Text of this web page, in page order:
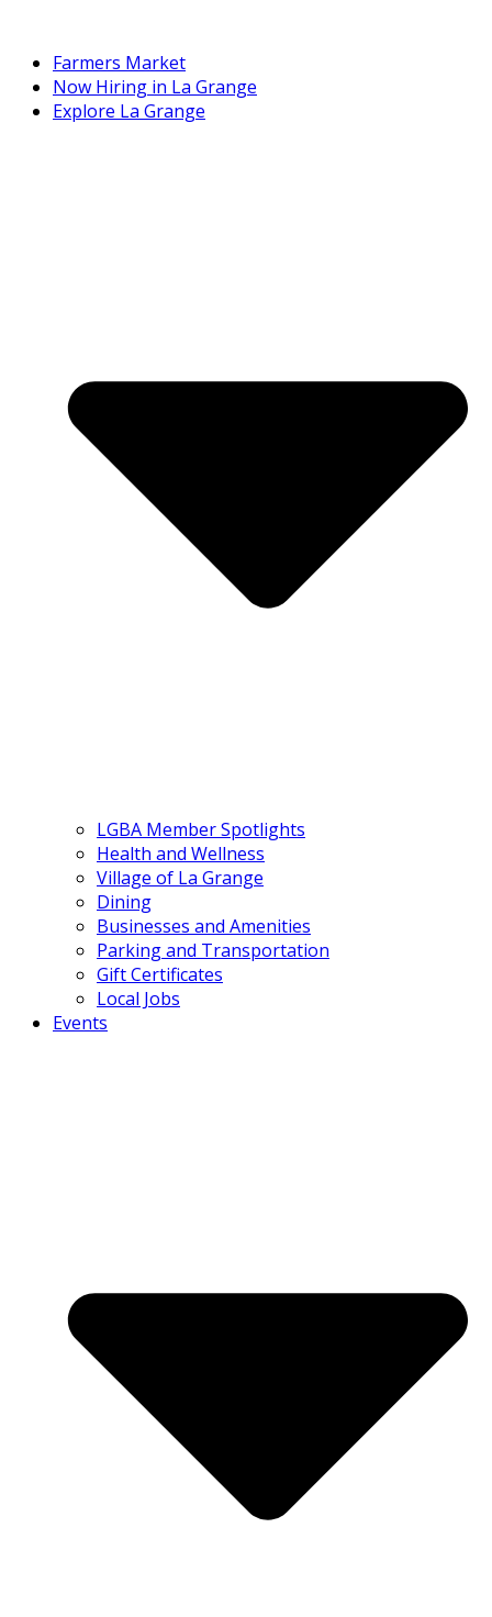
Farmers Market
Now Hiring in La Grange
Explore La Grange
LGBA Member Spotlights
Health and Wellness
Village of La Grange
Dining
Businesses and Amenities
Parking and Transportation
Gift Certificates
Local Jobs
Events